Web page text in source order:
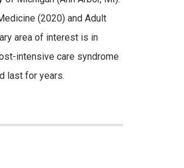
(2020) and Adult
area of interest is in
intensive care syndrome
last for years.